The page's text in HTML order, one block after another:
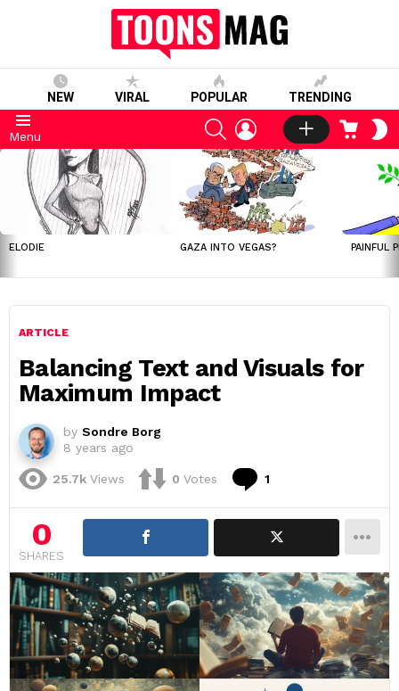
NEW VIRAL POPULAR TRENDING
Menu
SEARCHLOGIN CART
LATEST
STORIES
ELODIE GAZA INTO VEGAS? PAINFUL
ARTICLE
Balancing Text and Visuals for
Maximum Impact
by Sondre Borg
8 years ago
25.7k Views 0 Votes 1
0
SHARES